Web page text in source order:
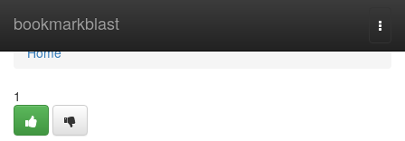
bookmarkblast
Home
Home
1